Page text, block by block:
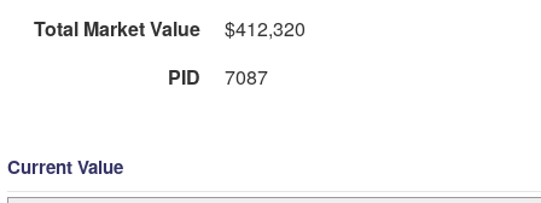
Total Market Value
$412,320
PID
7087
Current Value